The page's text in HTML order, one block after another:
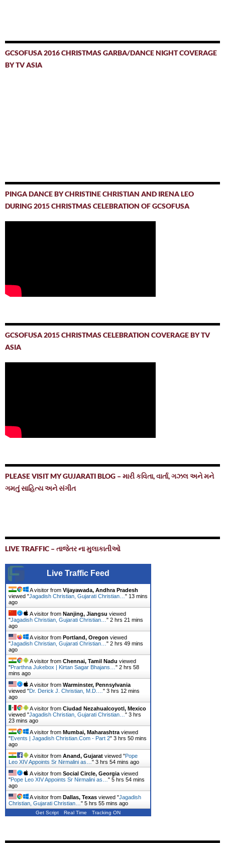
GCSOFUSA 2016 CHRISTMAS GARBA/DANCE NIGHT COVERAGE
BY TV ASIA
PINGA DANCE BY CHRISTINE CHRISTIAN AND IRENA LEO
DURING 2015 CHRISTMAS CELEBRATION OF GCSOFUSA
GCSOFUSA 2015 CHRISTMAS CELEBRATION COVERAGE BY TV
ASIA
PLEASE VISIT MY GUJARATI BLOG – મારી કવિતા, વાર્તા, ગઝલ અને મને
ગમતું સાહિત્ય અને સંગીત
LIVE TRAFFIC – તાજેતર ના મુલાકાતીઓ
Live Traffic Feed
A visitor from Vijayawada, Andhra Pradesh
viewed "Jagadish Christian, Gujarati Christian…" 13 mins
ago
A visitor from Nanjing, Jiangsu viewed
"Jagadish Christian, Gujarati Christian…" 2 hrs 21 mins
ago
A visitor from Portland, Oregon viewed
"Jagadish Christian, Gujarati Christian…" 2 hrs 49 mins
ago
A visitor from Chennai, Tamil Nadu viewed
"Prarthna Jukebox | Kirtan Sagar Bhajans…" 2 hrs 58
mins ago
A visitor from Warminster, Pennsylvania
viewed "Dr. Derick J. Christian, M.D.…" 3 hrs 12 mins
ago
A visitor from Ciudad Nezahualcoyotl, Mexico
viewed "Jagadish Christian, Gujarati Christian…" 3 hrs
23 mins ago
A visitor from Mumbai, Maharashtraviewed
"Events | Jagadish Christian.Com - Part 2" 3 hrs 50 mins
ago
A visitor from Anand, Gujarat viewed "Pope
Leo XIV Appoints Sr Nirmalini as…" 3 hrs 54 mins ago
A visitor from Social Circle, Georgiaviewed
"Pope Leo XIV Appoints Sr Nirmalini as…" 5 hrs 54 mins
ago
A visitor from Dallas, Texas viewed "Jagadish
Christian, Gujarati Christian…" 5 hrs 55 mins ago
Get Script Real Time Tracking ON